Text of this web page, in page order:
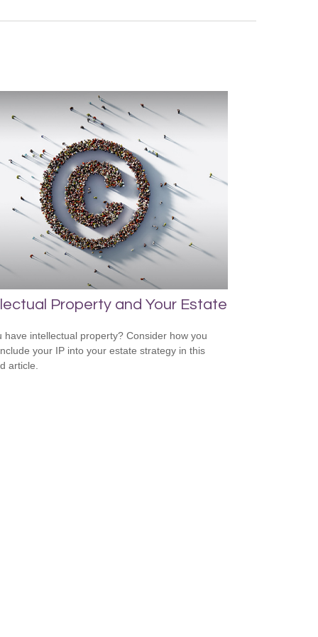
Property and Your Estate
have intellectual property? Consider how you
your IP into your estate strategy in this
article.